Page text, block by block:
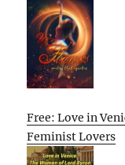
Free: Love in
Feminist Lovers